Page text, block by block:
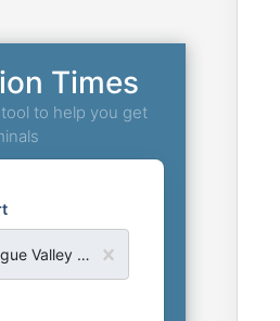
Times
to help you get
MFR - Medford, OR - Rogue Valley Medford Airport